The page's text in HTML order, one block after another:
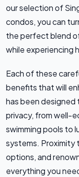
our selection of
condos, you can
the perfect blend
while experiencing
Each of these
benefits that will
has been
privacy, from well-
swimming pools to
systems. Proximity
options, and
everything you